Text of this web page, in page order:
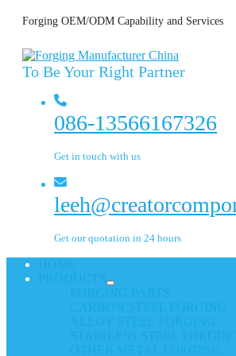
Forging OEM/ODM Capability and Services
To Be Your Right Partner
086-13566167326
Get in touch with us
Get our quotation in 24 hours